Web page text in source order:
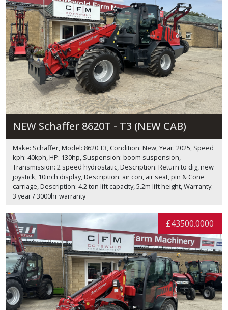
NEW Schaffer 8620T - T3 (NEW CAB)
Make: Schaffer, Model: 8620.T3, Condition: New, Year: 2025, Speed
kph: 40kph, HP: 130hp, Suspension: boom suspension,
Transmission: 2 speed hydrostatic, Description: Return to dig, new
joystick, 10inch display, Description: air con, air seat, pin & Cone
carriage, Description: 4.2 ton lift capacity, 5.2m lift height, Warranty:
3 year / 3000hr warranty
£43500.0000